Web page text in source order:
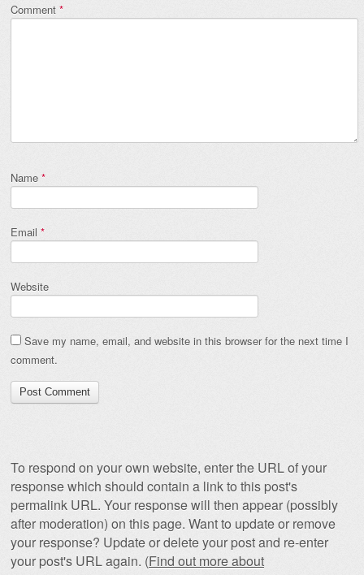
Comment *
Name *
Email *
Website
Save my name, email, and website in this browser for the next time I
comment.
To respond on your own website, enter the URL of your
response which should contain a link to this post's
permalink URL. Your response will then appear (possibly
after moderation) on this page. Want to update or remove
your response? Update or delete your post and re-enter
your post's URL again. (Find out more about